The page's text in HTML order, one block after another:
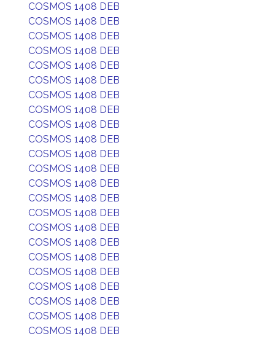
COSMOS 1408 DEB
COSMOS 1408 DEB
COSMOS 1408 DEB
COSMOS 1408 DEB
COSMOS 1408 DEB
COSMOS 1408 DEB
COSMOS 1408 DEB
COSMOS 1408 DEB
COSMOS 1408 DEB
COSMOS 1408 DEB
COSMOS 1408 DEB
COSMOS 1408 DEB
COSMOS 1408 DEB
COSMOS 1408 DEB
COSMOS 1408 DEB
COSMOS 1408 DEB
COSMOS 1408 DEB
COSMOS 1408 DEB
COSMOS 1408 DEB
COSMOS 1408 DEB
COSMOS 1408 DEB
COSMOS 1408 DEB
COSMOS 1408 DEB